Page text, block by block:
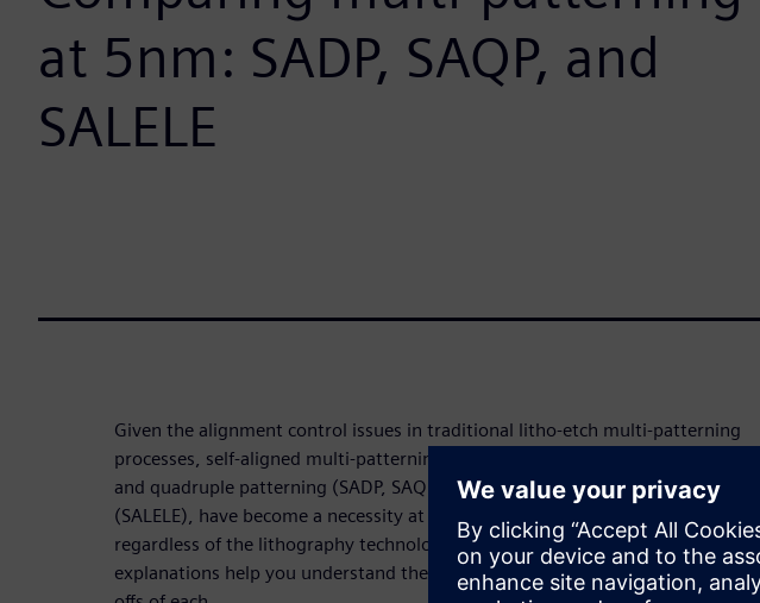
at 5nm: SADP, SAQP, and
SALELE
Given the alignment control issues in traditional litho-etch multi-patterning
processes, self-aligned multi-patterning processes, including self-aligned
and quadruple patterning (SADP, SAQP) and self-aligned litho-etch litho-etch
(SALELE), have become a necessity at advanced IC design process nodes,
regardless of the lithography technology used. Detailed, step-by-step
explanations help you understand these processes, and the benefits and